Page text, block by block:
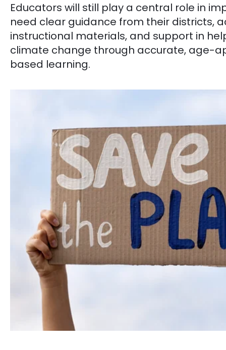
Educators will still play a central role in
need clear guidance from their districts,
instructional materials, and support in
climate change through accurate, age-
based learning.